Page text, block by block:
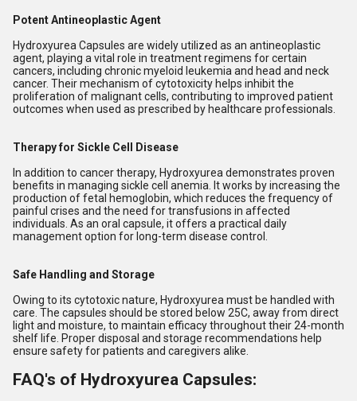
Potent Antineoplastic Agent
Hydroxyurea Capsules are widely utilized as an antineoplastic
agent, playing a vital role in treatment regimens for certain
cancers, including chronic myeloid leukemia and head and neck
cancer. Their mechanism of cytotoxicity helps inhibit the
proliferation of malignant cells, contributing to improved patient
outcomes when used as prescribed by healthcare professionals.
Therapy for Sickle Cell Disease
In addition to cancer therapy, Hydroxyurea demonstrates proven
benefits in managing sickle cell anemia. It works by increasing the
production of fetal hemoglobin, which reduces the frequency of
painful crises and the need for transfusions in affected
individuals. As an oral capsule, it offers a practical daily
management option for long-term disease control.
Safe Handling and Storage
Owing to its cytotoxic nature, Hydroxyurea must be handled with
care. The capsules should be stored below 25C, away from direct
light and moisture, to maintain efficacy throughout their 24-month
shelf life. Proper disposal and storage recommendations help
ensure safety for patients and caregivers alike.
FAQ's of Hydroxyurea Capsules: